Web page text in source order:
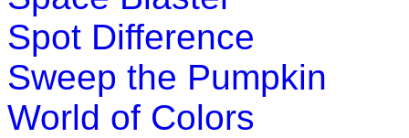
Spot Difference
Sweep the Pumpkin
World of Colors